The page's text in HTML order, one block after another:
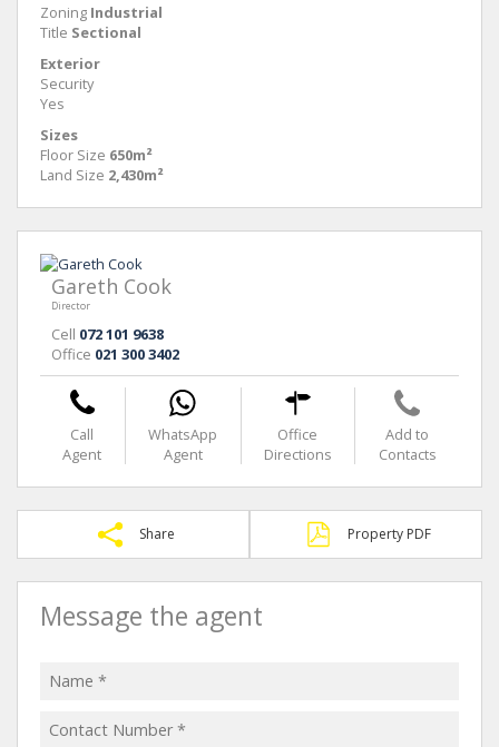
Zoning Industrial
Title Sectional
Exterior
Security
Yes
Sizes
Floor Size 650m²
Land Size 2,430m²
Gareth Cook
Director
Cell 072 101 9638
Office 021 300 3402
Call
Agent
WhatsApp
Agent
Office
Directions
Add to
Contacts
Share Property PDF
Message the agent